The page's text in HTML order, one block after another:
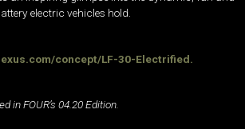
electric vehicles hold.
concept/LF-30-Electrified.
in FOUR’s 04.20 Edition.